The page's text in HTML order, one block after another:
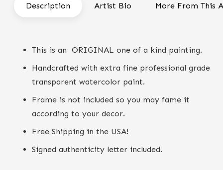
find
Description Artist Bio More From This
This is an ORIGINAL one of a kind painting.
Handcrafted with extra fine professional grade
transparent watercolor paint.
Frame is not included so you may fame it
according to your decor.
Free Shipping in the USA!
Signed authenticity letter included.